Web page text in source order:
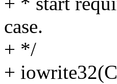
case.
+ */
+